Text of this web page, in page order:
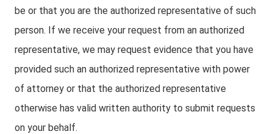
be or that you are the authorized representative of such
person. If we receive your request from an authorized
representative, we may request evidence that you have
provided such an authorized representative with power
of attorney or that the authorized representative
otherwise has valid written authority to submit requests
on your behalf.